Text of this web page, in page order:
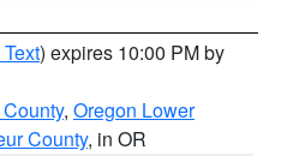
) expires 10:00 PM by
, Oregon Lower
County, in OR